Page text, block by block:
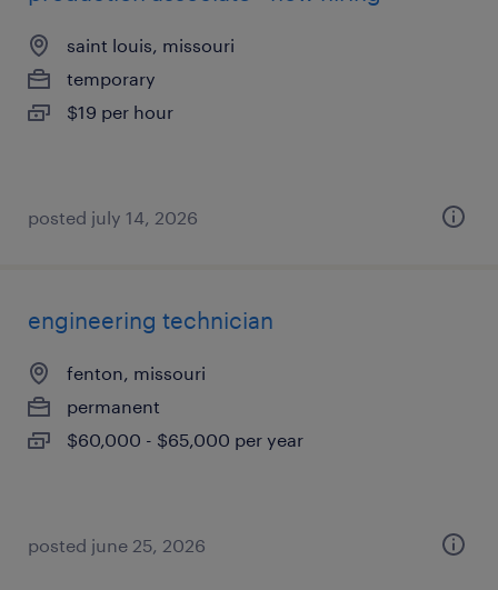
saint louis, missouri
temporary
$19 per hour
posted july 14, 2026
engineering technician
fenton, missouri
permanent
$60,000 - $65,000 per year
posted june 25, 2026